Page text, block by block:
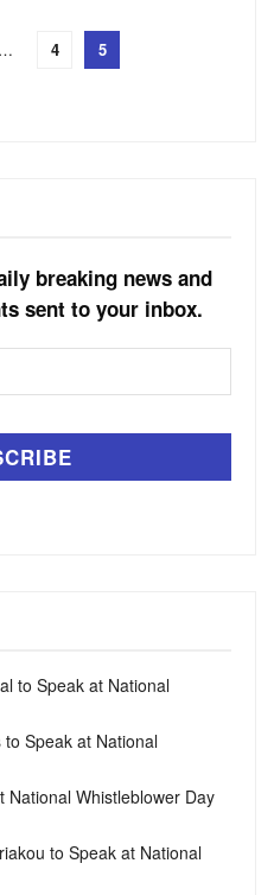
… 4 5
breaking news and
sent to your inbox.
to Speak at National
Speak at National
National Whistleblower Day
to Speak at National